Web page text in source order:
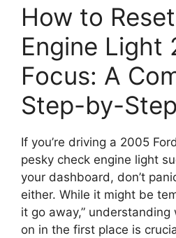
How to
Engine Light
Focus: A
Step-by-
If you’re driving a 2005
pesky check engine light
your dashboard, don’t
either. While it might be
it go away,”
on in the first place is